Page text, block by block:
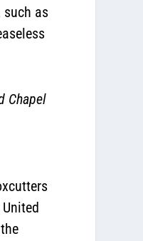
as
Chapel